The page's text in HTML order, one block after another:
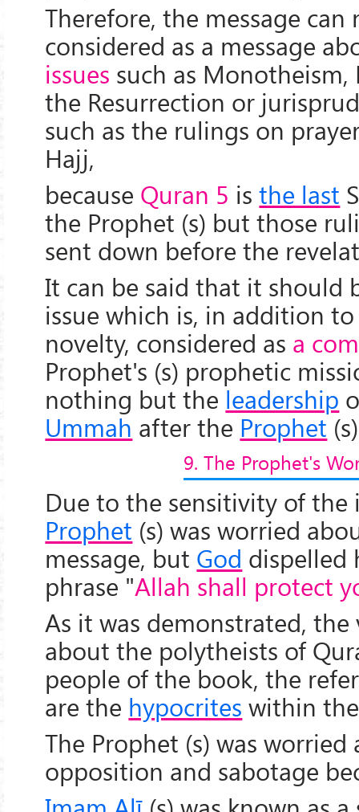
Therefore, the message can
considered as a message
issues such as
the Resurrection or
such as the rulings on
Hajj,
because Quran 5 isthe last
the Prophet (s) but those
sent down before the
It can be said that it should
issue which is, in addition
novelty, considered as a
Prophet's (s) prophetic
nothing but the leadership
Ummah after the Prophet
9. The Prophet's
Due to the sensitivity of the
Prophet (s) was worried
message, but God dispelled
phrase "Allah shall protect
As it was demonstrated, the
about the polytheists of
people of the book, the
are the hypocrites within
The Prophet (s) was
opposition and sabotage